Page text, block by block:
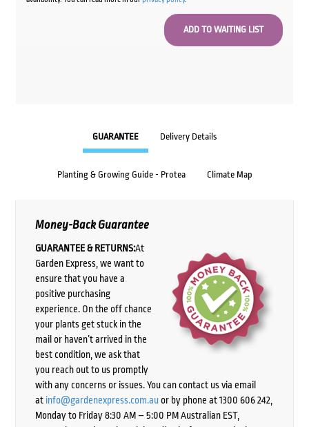
GUARANTEE Delivery Details
Planting & Growing Guide - Protea Climate Map
Money-Back Guarantee
GUARANTEE & RETURNS:At
Garden Express, we want to
ensure that you have a
positive purchasing
experience. On the off chance
your plants get stuck in the
mail or haven’t arrived in the
best condition, we ask that
you reach out to us promptly
with any concerns or issues. You can contact us via email
at info@gardenexpress.com.auor by phone at 1300 606 242,
Monday to Friday 8:30 AM – 5:00 PM Australian EST,